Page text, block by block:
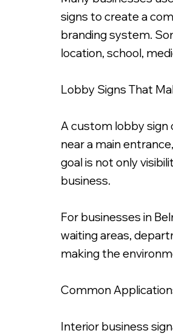
signs to create a
branding system.
location, school,
Lobby Signs That
A custom lobby sign
near a main
goal is not only
business.
For businesses in
waiting areas,
making the
Common
Interior business